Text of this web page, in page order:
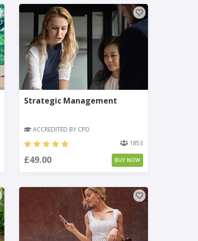
Strategic Management
ACCREDITED BY CPD
1853
£49.00 BUY NOW